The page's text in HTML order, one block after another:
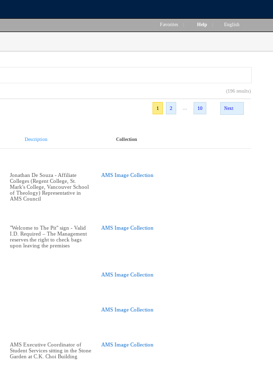
Favorites Help English
(196 results)
1
2 10 Next
Description Collection
Jonathan De Souza - Affiliate
Colleges (Regent College, St.
Mark's College, Vancouver School
of Theology) Representative in
AMS Council
AMS Image Collection
"Welcome to The Pit" sign - Valid
I.D. Required – The Management
reserves the right to check bags
upon leaving the premises
AMS Image Collection
AMS Image Collection
AMS Image Collection
AMS Executive Coordinator of
Student Services sitting in the Stone
Garden at C.K. Choi Building
AMS Image Collection